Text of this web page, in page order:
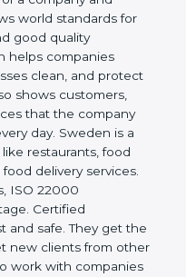
follows
processes, and
certification helps
processes
unsafe food. It also
government
about giving safe
city with many
factories, catering,
With so many
gives a big
are seen as honest
and can
or countries who